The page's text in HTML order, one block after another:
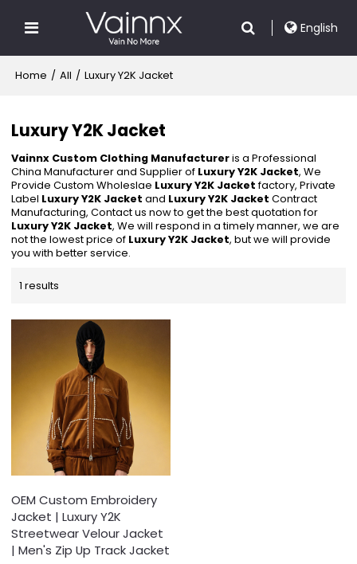
English
Home / All / Luxury Y2K Jacket
Luxury Y2K Jacket
Vainnx Custom Clothing Manufactureris a Professional
China Manufacturer and Supplier of Luxury Y2K Jacket, We
Provide Custom Wholeslae Luxury Y2K Jacketfactory, Private
Label Luxury Y2K Jacket and Luxury Y2K Jacket Contract
Manufacturing, Contact us now to get the best quotation for
Luxury Y2K Jacket, We will respond in a timely manner, we are
not the lowest price of Luxury Y2K Jacket, but we will provide
you with better service.
1 results
OEM Custom Embroidery
Jacket | Luxury Y2K
Streetwear Velour Jacket
| Men's Zip Up Track Jacket